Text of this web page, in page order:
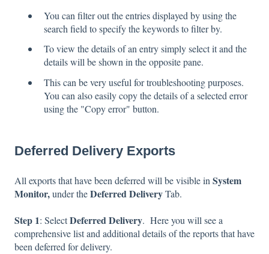
You can filter out the entries displayed by using the
search field to specify the keywords to filter by.
To view the details of an entry simply select it and the
details will be shown in the opposite pane.
This can be very useful for troubleshooting purposes.
You can also easily copy the details of a selected error
using the "Copy error" button.
Deferred Delivery Exports
All exports that have been deferred will be visible in System
Monitor,under theDeferred DeliveryTab.
Step 1: SelectDeferred Delivery. Here you will see a
comprehensive list and additional details of the reports that have
been deferred for delivery.